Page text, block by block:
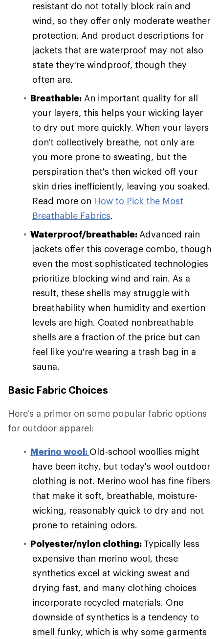
resistant do not totally block rain and
wind, so they offer only moderate weather
protection. And product descriptions for
jackets that are waterproof may not also
state they're windproof, though they
often are.
Breathable: An important quality for all
your layers, this helps your wicking layer
to dry out more quickly. When your layers
don't collectively breathe, not only are
you more prone to sweating, but the
perspiration that's then wicked off your
skin dries inefficiently, leaving you soaked.
Read more on How to Pick the Most
Breathable Fabrics.
Waterproof/breathable: Advanced rain
jackets offer this coverage combo, though
even the most sophisticated technologies
prioritize blocking wind and rain. As a
result, these shells may struggle with
breathability when humidity and exertion
levels are high. Coated nonbreathable
shells are a fraction of the price but can
feel like you're wearing a trash bag in a
sauna.
Basic Fabric Choices
Here's a primer on some popular fabric options
for outdoor apparel:
Merino wool: Old-school woollies might
have been itchy, but today's wool outdoor
clothing is not. Merino wool has fine fibers
that make it soft, breathable, moisture-
wicking, reasonably quick to dry and not
prone to retaining odors.
Polyester/nylon clothing: Typically less
expensive than merino wool, these
synthetics excel at wicking sweat and
drying fast, and many clothing choices
incorporate recycled materials. One
downside of synthetics is a tendency to
smell funky, which is why some garments